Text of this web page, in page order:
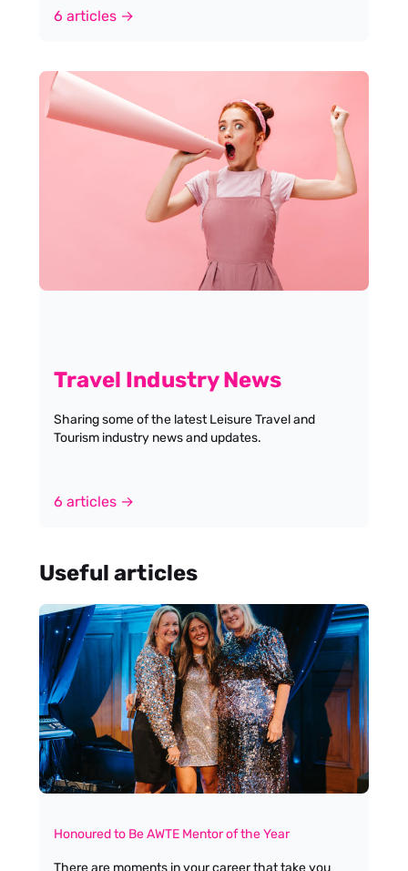
6 articles →
Travel Industry News
Sharing some of the latest Leisure Travel and
Tourism industry news and updates.
6 articles →
Useful articles
Honoured to Be AWTE Mentor of the Year
There are moments in your career that take you